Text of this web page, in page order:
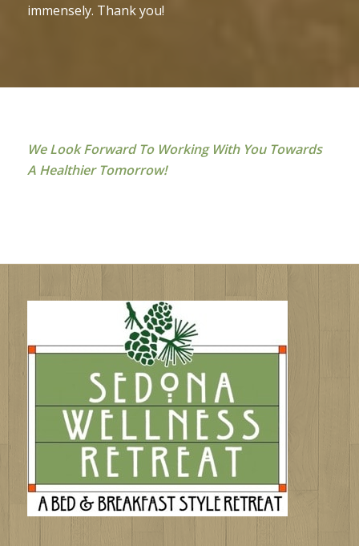
immensely. Thank you!
We Look Forward To Working With You Towards
A Healthier Tomorrow!